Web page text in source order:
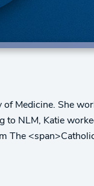
Medicine. She
NLM, Katie
The